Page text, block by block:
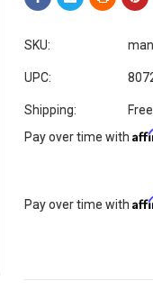
SKU:
UPC:
Shipping:
Pay over time with
Pay over time with